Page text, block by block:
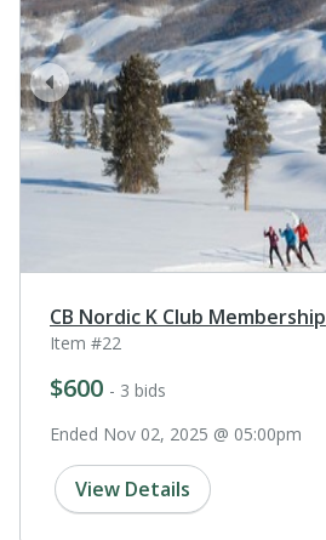
prev
CB Nordic K Club Membership
Item #22
$600 - 3 bids
Ended Nov 02, 2025 @ 05:00pm
View Details